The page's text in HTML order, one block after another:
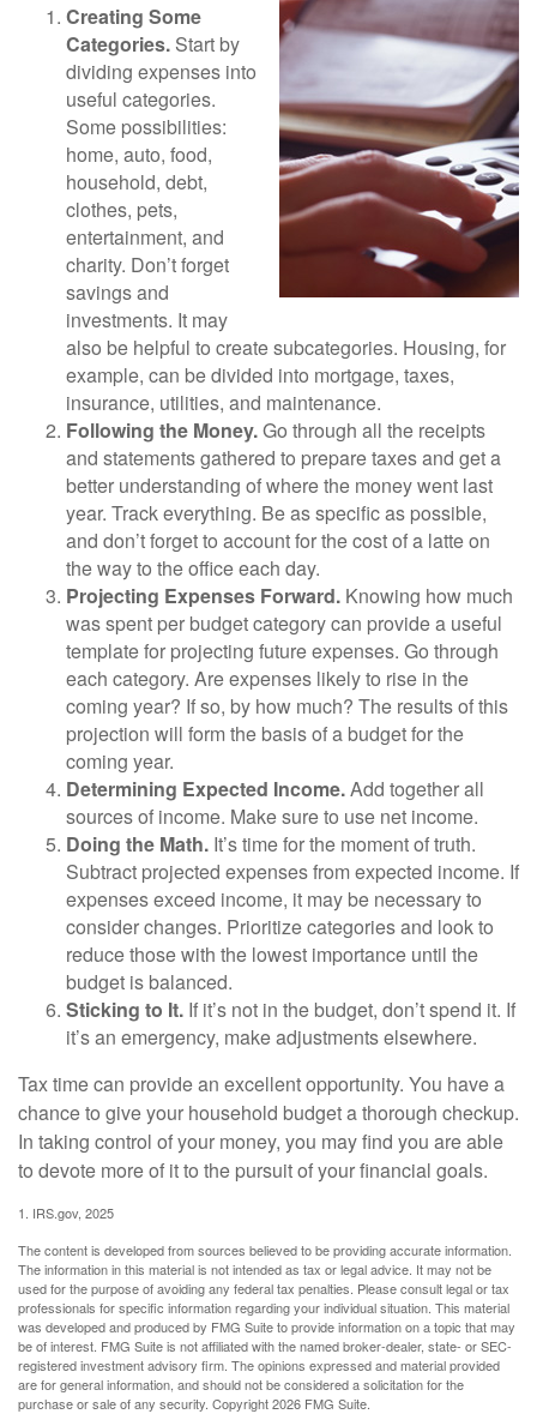
Creating Some
Categories. Start by
dividing expenses into
useful categories.
Some possibilities:
home, auto, food,
household, debt,
clothes, pets,
entertainment, and
charity. Don’t forget
savings and
investments. It may
also be helpful to create subcategories. Housing, for
example, can be divided into mortgage, taxes,
insurance, utilities, and maintenance.
Following the Money.Go through all the receipts
and statements gathered to prepare taxes and get a
better understanding of where the money went last
year. Track everything. Be as specific as possible,
and don’t forget to account for the cost of a latte on
the way to the office each day.
Projecting Expenses Forward. Knowing how much
was spent per budget category can provide a useful
template for projecting future expenses. Go through
each category. Are expenses likely to rise in the
coming year? If so, by how much? The results of this
projection will form the basis of a budget for the
coming year.
Determining Expected Income.Add together all
sources of income. Make sure to use net income.
Doing the Math. It’s time for the moment of truth.
Subtract projected expenses from expected income. If
expenses exceed income, it may be necessary to
consider changes. Prioritize categories and look to
reduce those with the lowest importance until the
budget is balanced.
Sticking to It. If it’s not in the budget, don’t spend it. If
it’s an emergency, make adjustments elsewhere.
Tax time can provide an excellent opportunity. You have a
chance to give your household budget a thorough checkup.
In taking control of your money, you may find you are able
to devote more of it to the pursuit of your financial goals.
1. IRS.gov, 2025
The content is developed from sources believed to be providing accurate information.
The information in this material is not intended as tax or legal advice. It may not be
used for the purpose of avoiding any federal tax penalties. Please consult legal or tax
professionals for specific information regarding your individual situation. This material
was developed and produced by FMG Suite to provide information on a topic that may
be of interest. FMG Suite is not affiliated with the named broker-dealer, state- or SEC-
registered investment advisory firm. The opinions expressed and material provided
are for general information, and should not be considered a solicitation for the
purchase or sale of any security. Copyright2026 FMG Suite.